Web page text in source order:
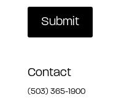
Submit
Contact
(503) 365-1900